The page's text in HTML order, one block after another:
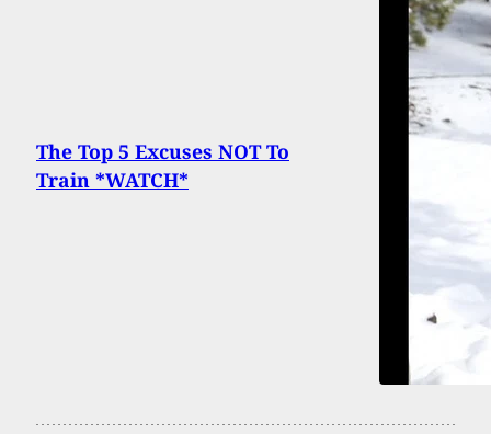
The Top 5 Excuses NOT To
Train *WATCH*